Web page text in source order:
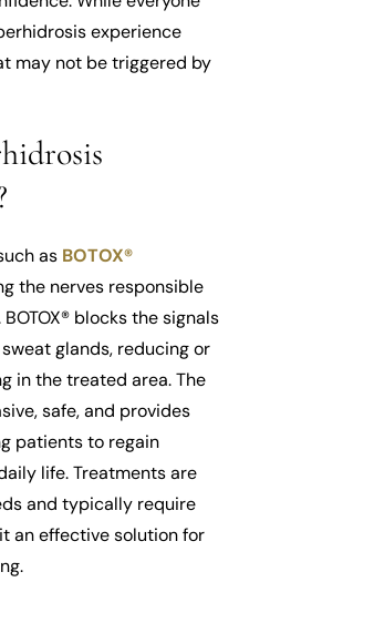
experience
may not be triggered by
as BOTOX®
the nerves responsible
blocks the signals
glands, reducing or
in the treated area. The
safe, and provides
patients to regain
life. Treatments are
and typically require
an effective solution for